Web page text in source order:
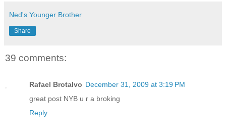
Ned's Younger Brother
Share
39 comments:
Rafael Brotalvo December 31, 2009 at 3:19 PM
great post NYB u r a broking
Reply